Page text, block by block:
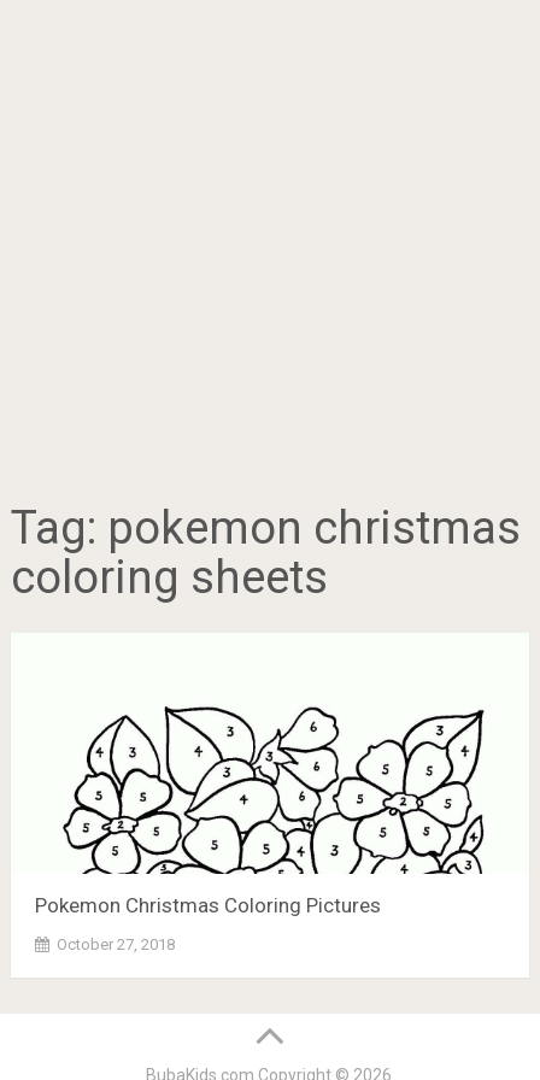
Tag: pokemon christmas
coloring sheets
Pokemon Christmas Coloring Pictures
October 27, 2018
BubaKids.com Copyright © 2026.